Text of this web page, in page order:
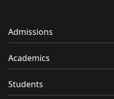
Admissions
Academics
Students